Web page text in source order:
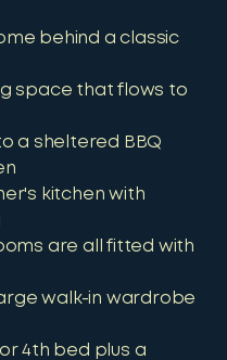
behind a classic
space that flows to
a sheltered BBQ
kitchen with
are all fitted with
walk-in wardrobe
4th bed plus a